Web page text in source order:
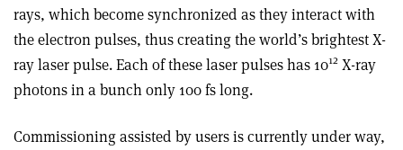
rays, which become synchronized as they interact with
the electron pulses, thus creating the world’s brightest X-
ray laser pulse. Each of these laser pulses has 1012 X-ray
photons in a bunch only 100 fs long.
Commissioning assisted by users is currently under way,